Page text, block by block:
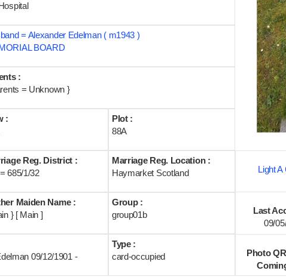
= Alexander Edelman ( m1943 )
BOARD
:
= Unknown }
:
Plot :
88A
Reg. District :
685/1/32
Marriage Reg. Location :
Haymarket Scotland
Light A
Maiden Name :
} [ Main ]
Group :
group01b
Last
09/
09/12/1901 -
Type :
card-occupied
Photo